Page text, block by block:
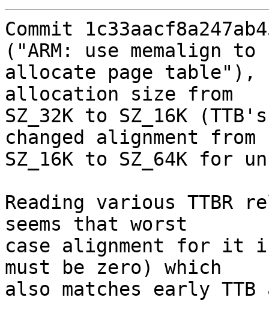
Commit
("ARM: use memalign to
allocate page table"),
allocation size from
SZ_32K to SZ_16K
changed alignment from
SZ_16K to SZ_64K for
Reading various TTBR
seems that worst
case alignment for it
must be zero) which
also matches early